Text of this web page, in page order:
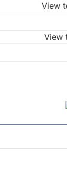
View
View